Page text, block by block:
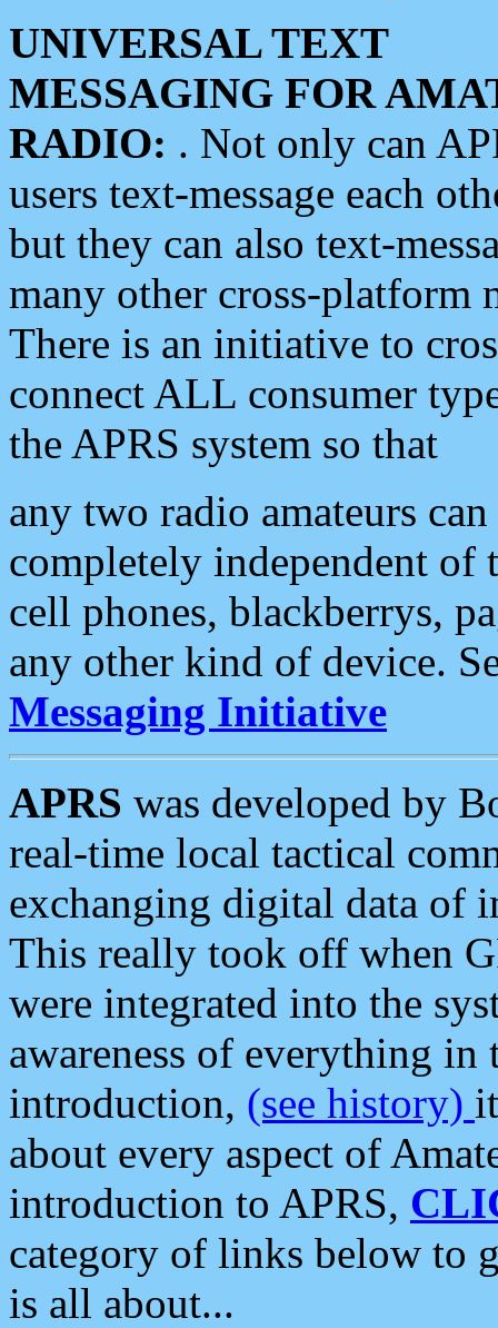
UNIVERSAL TEXT
MESSAGING FOR
RADIO: . Not only can
users text-message each
but they can also text-
many other cross-platform
There is an initiative to
connect ALL consumer
the APRS system so that
any two radio amateurs
completely independent of
cell phones, blackberrys,
any other kind of device.
Messaging Initiative
APRS was developed by
real-time local tactical
exchanging digital data of
This really took off when
were integrated into the
awareness of everything in
introduction, (see history)
about every aspect of
introduction to APRS,
category of links below to
is all about...